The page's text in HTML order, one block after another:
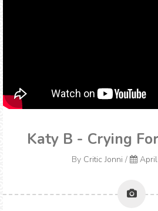
Katy B - Crying
By Critic Jonni /